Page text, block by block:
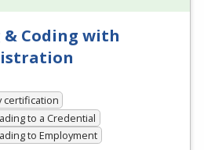
Coding with
certification
to a Credential
to Employment